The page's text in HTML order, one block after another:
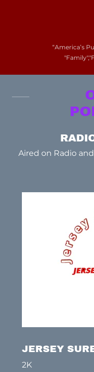
“America’s
Aired on Radio
JERSEY
2K